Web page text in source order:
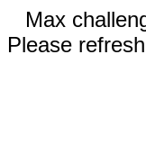
Max
Please